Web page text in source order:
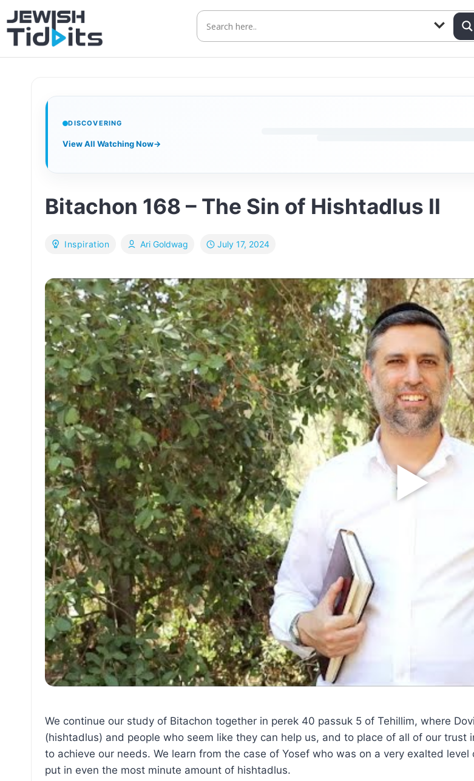
Skip
to
content
DISCOVERING
View All Watching Now→
Inspiration
Bitachon 168 – The Sin of Hishtadlus II
Ari Goldwag July 17, 2024
We continue our study of Bitachon together in perek 40 passuk 5 of Tehillim, where
(hishtadlus) and people who seem like they can help us, and to place of all of our
to achieve our needs. We learn from the case of Yosef who was on a very exalted
put in even the most minute amount of hishtadlus.